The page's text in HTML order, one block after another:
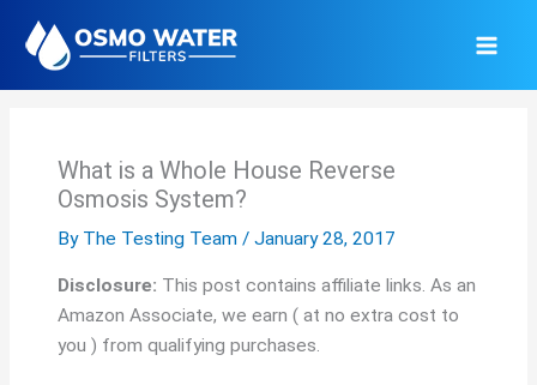
content
What is a Whole House Reverse
Osmosis System?
By The Testing Team/January 28, 2017
Disclosure: This post contains affiliate links. As an
Amazon Associate, we earn ( at no extra cost to
you ) from qualifying purchases.